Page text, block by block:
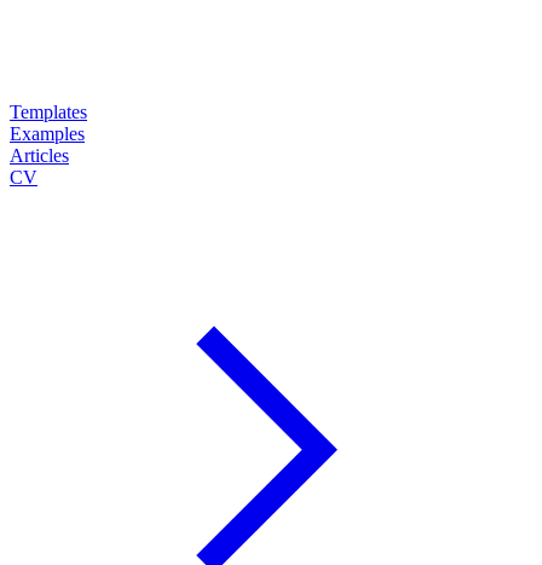
Templates
Examples
Articles
CV